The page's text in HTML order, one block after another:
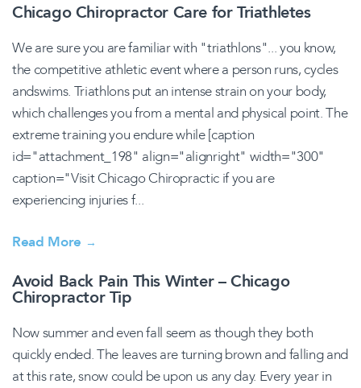
Chicago Chiropractor Care for Triathletes
We are sure you are familiar with "triathlons"... you know,
the competitive athletic event where a person runs, cycles
andswims. Triathlons put an intense strain on your body,
which challenges you from a mental and physical point. The
extreme training you endure while [caption
id="attachment_198" align="alignright" width="300"
caption="Visit Chicago Chiropractic if you are
experiencing injuries f...
Read More →
Avoid Back Pain This Winter – Chicago
Chiropractor Tip
Now summer and even fall seem as though they both
quickly ended. The leaves are turning brown and falling and
at this rate, snow could be upon us any day. Every year in